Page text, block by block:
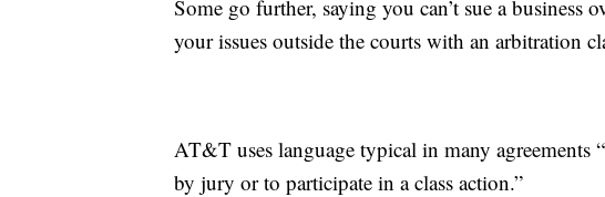
Some go further, saying you can’t sue a
your issues outside the courts with an arbitration
AT&T uses language typical in many
by jury or to participate in a class action.”